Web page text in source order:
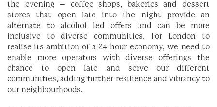
the evening – coffee shops, bakeries and dessert
stores that open late into the night provide an
alternate to alcohol led offers and can be more
inclusive to diverse communities. For London to
realise its ambition of a 24-hour economy, we need to
enable more operators with diverse offerings the
chance to open late and serve our different
communities, adding further resilience and vibrancy to
our neighbourhoods.